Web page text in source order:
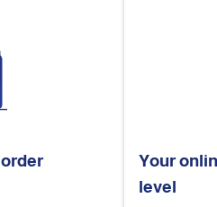
Your
level